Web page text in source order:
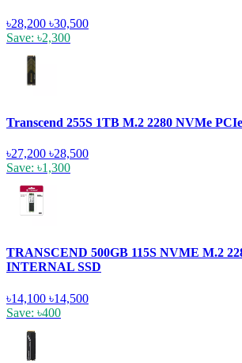
৳28,200 ৳30,500
Save: ৳2,300
Transcend 255S 1TB M.2 2280 NVMe
৳27,200 ৳28,500
Save: ৳1,300
TRANSCEND 500GB 115S NVME M.2
INTERNAL SSD
৳14,100 ৳14,500
Save: ৳400